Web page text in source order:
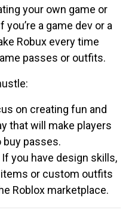
your own game or
a game dev or a
Robux every time
passes or outfits.
on creating fun and
that will make players
buy passes.
you have design skills,
or custom outfits
Roblox marketplace.